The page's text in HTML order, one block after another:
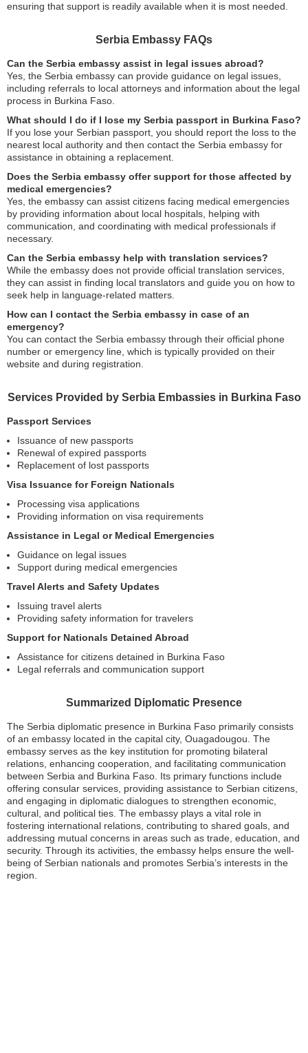
ensuring that support is readily available when it is most needed.
Serbia Embassy FAQs
Can the Serbia embassy assist in legal issues abroad?
Yes, the Serbia embassy can provide guidance on legal issues,
including referrals to local attorneys and information about the legal
process in Burkina Faso.
What should I do if I lose my Serbia passport in Burkina Faso?
If you lose your Serbian passport, you should report the loss to the
nearest local authority and then contact the Serbia embassy for
assistance in obtaining a replacement.
Does the Serbia embassy offer support for those affected by
medical emergencies?
Yes, the embassy can assist citizens facing medical emergencies
by providing information about local hospitals, helping with
communication, and coordinating with medical professionals if
necessary.
Can the Serbia embassy help with translation services?
While the embassy does not provide official translation services,
they can assist in finding local translators and guide you on how to
seek help in language-related matters.
How can I contact the Serbia embassy in case of an
emergency?
You can contact the Serbia embassy through their official phone
number or emergency line, which is typically provided on their
website and during registration.
Services Provided by Serbia Embassies in Burkina Faso
Passport Services
Issuance of new passports
Renewal of expired passports
Replacement of lost passports
Visa Issuance for Foreign Nationals
Processing visa applications
Providing information on visa requirements
Assistance in Legal or Medical Emergencies
Guidance on legal issues
Support during medical emergencies
Travel Alerts and Safety Updates
Issuing travel alerts
Providing safety information for travelers
Support for Nationals Detained Abroad
Assistance for citizens detained in Burkina Faso
Legal referrals and communication support
Summarized Diplomatic Presence
The Serbia diplomatic presence in Burkina Faso primarily consists
of an embassy located in the capital city, Ouagadougou. The
embassy serves as the key institution for promoting bilateral
relations, enhancing cooperation, and facilitating communication
between Serbia and Burkina Faso. Its primary functions include
offering consular services, providing assistance to Serbian citizens,
and engaging in diplomatic dialogues to strengthen economic,
cultural, and political ties. The embassy plays a vital role in
fostering international relations, contributing to shared goals, and
addressing mutual concerns in areas such as trade, education, and
security. Through its activities, the embassy helps ensure the well-
being of Serbian nationals and promotes Serbia’s interests in the
region.